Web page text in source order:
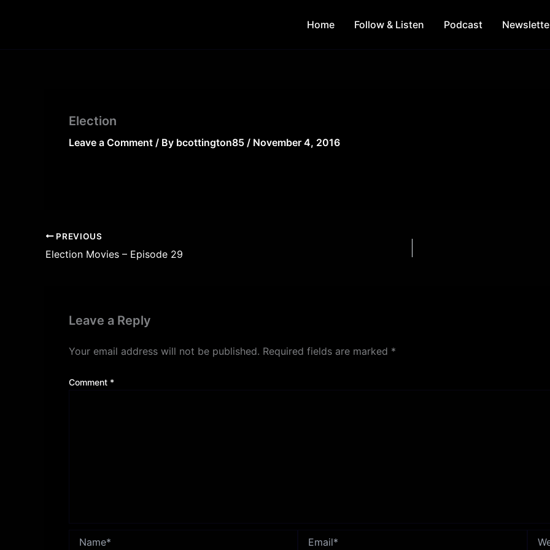
Home Follow & Listen Podcast
Election
Leave a Comment / By bcottington85 / November 4, 2016
PREVIOUS
Election Movies – Episode 29
Leave a Reply
Your email address will not be published. Required fields are marked *
Comment *